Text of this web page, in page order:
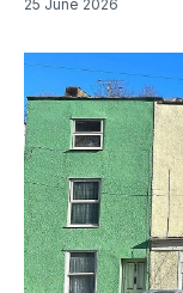
25 June 2026